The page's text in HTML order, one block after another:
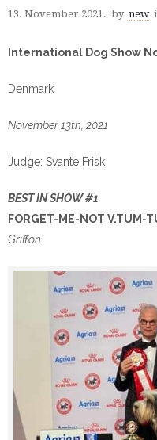
13. November 2021. by new
International Dog Show
Denmark
November 13th, 2021
Judge: Svante Frisk
BEST IN SHOW #1
FORGET-ME-NOT V.TUM-
Griffon